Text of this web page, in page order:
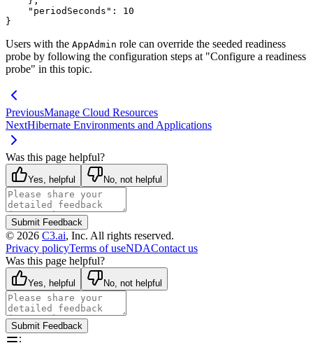
"periodSeconds" :
10
}
Users with the AppAdmin role can override the seeded readiness
probe by following the configuration steps at "Configure a readiness
probe" in this topic.
PreviousManage Cloud Resources
NextHibernate Environments and Applications
Was this page helpful?
Yes, helpful No, not helpful
Submit Feedback
© 2026 C3.ai, Inc. All rights reserved.
Privacy policyTerms of useNDAContact us
Was this page helpful?
Yes, helpful No, not helpful
Submit Feedback